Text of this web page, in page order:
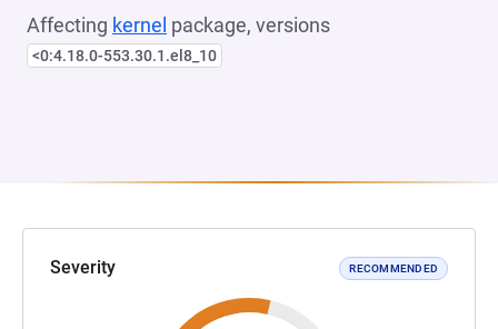
Affecting kernel package, versions
<0:4.18.0-553.30.1.el8_10
Severity RECOMMENDED